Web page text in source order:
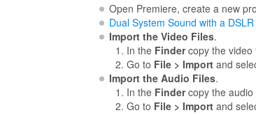
Open Premiere, create a new
Dual System Sound with a DSLR
Import the Video Files.
In the Findercopy the video
Go to File > Import and
Import the Audio Files.
In the Findercopy the audio
Go to File > Import and